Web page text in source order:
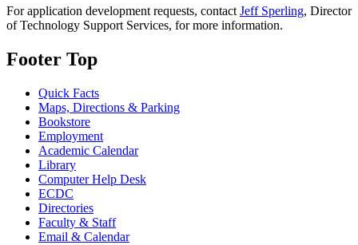
For application development requests, contact Jeff Sperling, Director
of Technology Support Services, for more information.
Footer Top
Quick Facts
Maps, Directions & Parking
Bookstore
Employment
Academic Calendar
Library
Computer Help Desk
ECDC
Directories
Faculty & Staff
Email & Calendar